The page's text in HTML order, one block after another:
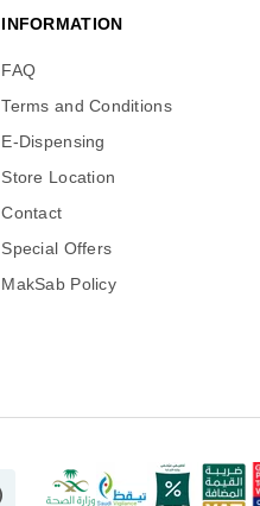
INFORMATION
FAQ
Terms and Conditions
E-Dispensing
Store Location
Contact
Special Offers
MakSab Policy